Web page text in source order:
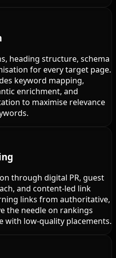
heading structure, schema
for every target page.
keyword mapping,
enrichment, and
to maximise relevance
through digital PR, guest
and content-led link
links from authoritative,
the needle on rankings
with low-quality placements.